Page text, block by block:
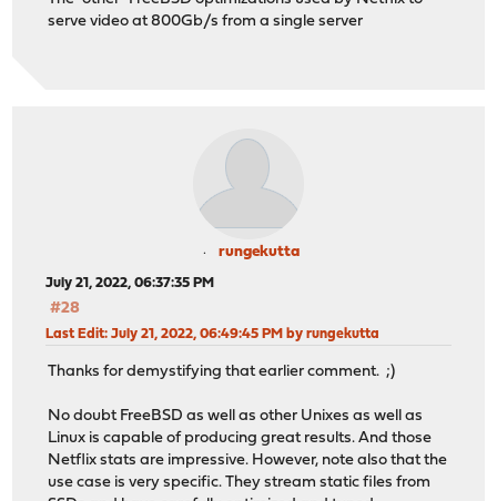
serve video at 800Gb/s from a single server
rungekutta
July 21, 2022, 06:37:35 PM
#28
Last Edit: July 21, 2022, 06:49:45 PM by rungekutta
Thanks for demystifying that earlier comment. ;)
No doubt FreeBSD as well as other Unixes as well as
Linux is capable of producing great results. And those
Netflix stats are impressive. However, note also that the
use case is very specific. They stream static files from